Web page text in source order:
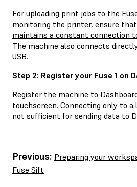
For uploading print jobs to the
monitoring the printer, ensure
maintains a constant connection
The machine also connects
USB.
Step 2: Register your Fuse 1 on
Register the machine to
touchscreen. Connecting only to
not sufficient for sending data to
Previous: Preparing your
Fuse Sift